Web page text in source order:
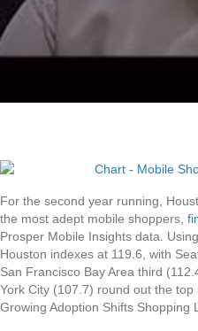
For the second year running,
the most adept mobile shoppers,
Prosper Mobile Insights data.
Houston indexes at 119.6, with
San Francisco Bay Area third
York City (107.7) round out the
Growing Adoption Shifts Shopping